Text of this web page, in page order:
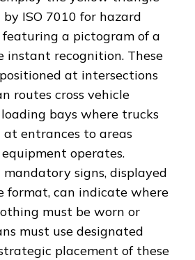
ISO 7010 for hazard
a pictogram of a
instant recognition. These
at intersections
routes cross vehicle
bays where trucks
at entrances to areas
operates.
signs, displayed
format, can indicate where
must be worn or
must use designated
placement of these